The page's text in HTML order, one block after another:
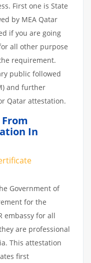
First one is State
by MEA Qatar
if you are going
all other purpose
requirement.
public followed
and further
Qatar attestation.
In
Government of
for the
embassy for all
are professional
This attestation
first